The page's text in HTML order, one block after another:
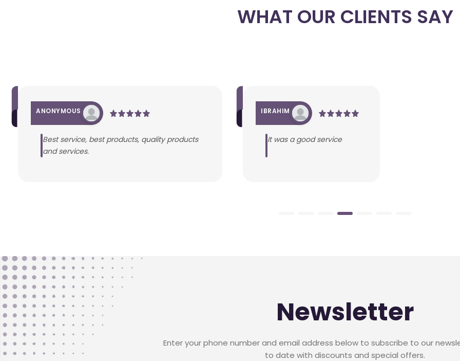
WHAT OUR CLIENTS SAY
ANONYMOUS
Best service, best products, quality products
and services.
IBRAHIM
It was a good service
Newsletter
Enter your phone number and email address below to subscribe to our
to date with discounts and special offers.